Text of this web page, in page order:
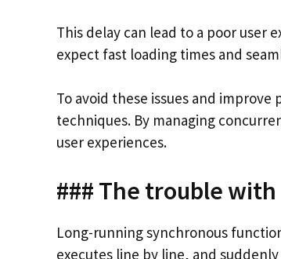
This delay can lead to a poor user
expect fast loading times and
To avoid these issues and
techniques. By managing
user experiences.
### The trouble
Long-running synchronous
executes line by line, and